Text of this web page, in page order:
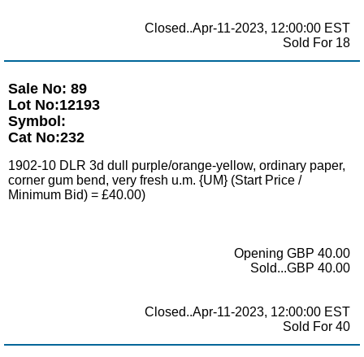
Closed..Apr-11-2023, 12:00:00 EST
Sold For 18
Sale No: 89
Lot No:12193
Symbol:
Cat No:232
1902-10 DLR 3d dull purple/orange-yellow, ordinary paper,
corner gum bend, very fresh u.m. {UM} (Start Price /
Minimum Bid) = £40.00)
Opening GBP 40.00
Sold...GBP 40.00
Closed..Apr-11-2023, 12:00:00 EST
Sold For 40